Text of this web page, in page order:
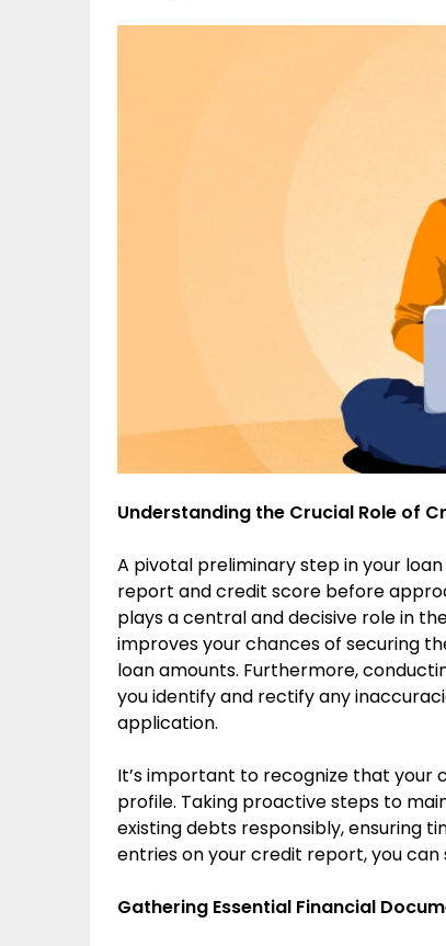
Understanding the Crucial Role of
A pivotal preliminary step in your
report and credit score before
plays a central and decisive role in
improves your chances of securing
loan amounts. Furthermore,
you identify and rectify any
application.
It’s important to recognize that your
profile. Taking proactive steps to
existing debts responsibly, ensuring
entries on your credit report, you
Gathering Essential Financial